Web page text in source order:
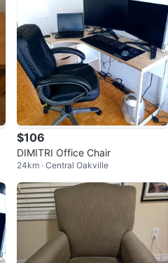
$106
DIMITRI Office Chair
24km · Central Oakville